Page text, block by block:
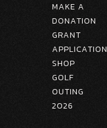
MAKE A
DONATION
GRANT
APPLICATION
SHOP
GOLF
OUTING
2026